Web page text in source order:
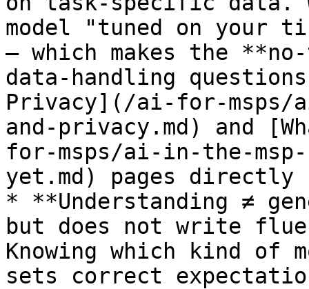
model "tuned on
— which makes the
data-handling
Privacy](/ai-for-msps/
and-privacy.md) and
for-msps/ai-in-the-
yet.md) pages directly
* **Understanding ≠
but does not write
Knowing which kind of
sets correct